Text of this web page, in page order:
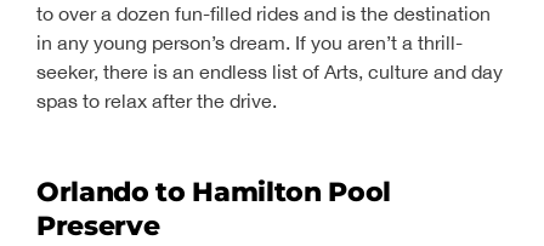
to over a dozen fun-filled rides and is the destination
in any young person’s dream. If you aren’t a thrill-
seeker, there is an endless list of Arts, culture and day
spas to relax after the drive.
Orlando to Hamilton Pool
Preserve